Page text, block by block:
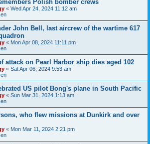
Polish bomber crews
« Wed Apr 24, 2024 11:12 am
John Bell, last aircrew of the wartime 617
« Mon Apr 08, 2024 11:11 pm
attack on Pearl Harbor ship dies aged 102
« Sat Apr 06, 2024 9:53 am
US pilot Bong's plane in South Pacific
« Sun Mar 31, 2024 1:13 am
who flew missions at Dunkirk and over
« Mon Mar 11, 2024 2:21 pm